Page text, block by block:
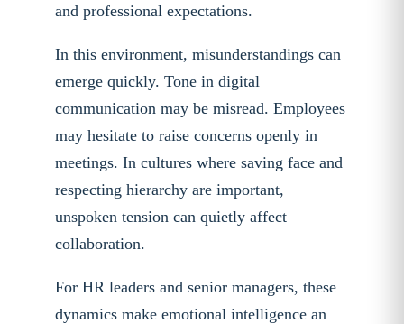
and professional expectations.
In this environment, misunderstandings can
emerge quickly. Tone in digital
communication may be misread. Employees
may hesitate to raise concerns openly in
meetings. In cultures where saving face and
respecting hierarchy are important,
unspoken tension can quietly affect
collaboration.
For HR leaders and senior managers, these
dynamics make emotional intelligence an